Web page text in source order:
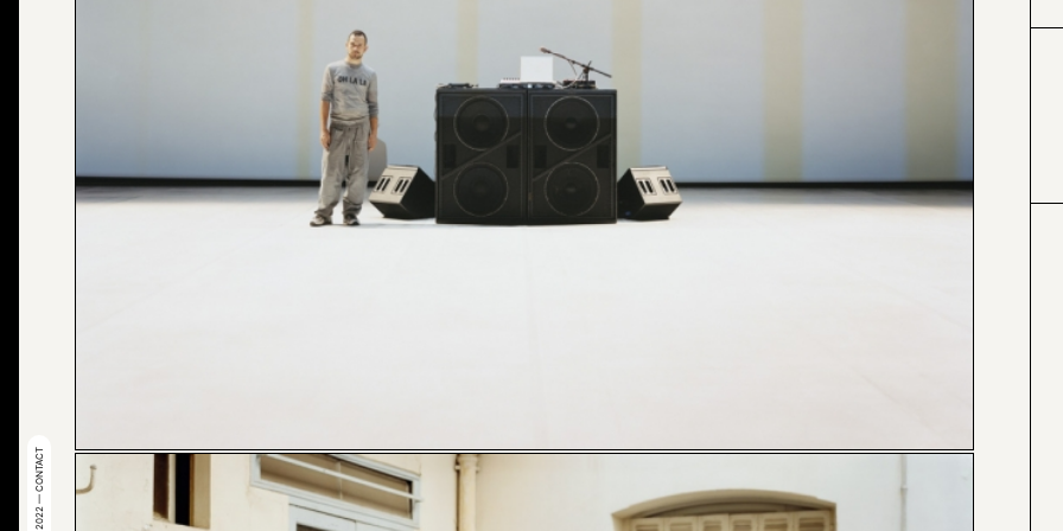
© 2022 — CONTACT